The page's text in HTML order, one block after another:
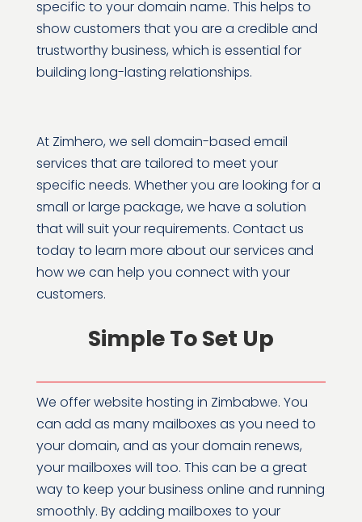
specific to your domain name. This helps to
show customers that you are a credible and
trustworthy business, which is essential for
building long-lasting relationships.
At Zimhero, we sell domain-based email
services that are tailored to meet your
specific needs. Whether you are looking for a
small or large package, we have a solution
that will suit your requirements. Contact us
today to learn more about our services and
how we can help you connect with your
customers.
Simple To Set Up
We offer website hosting in Zimbabwe. You
can add as many mailboxes as you need to
your domain, and as your domain renews,
your mailboxes will too. This can be a great
way to keep your business online and running
smoothly. By adding mailboxes to your